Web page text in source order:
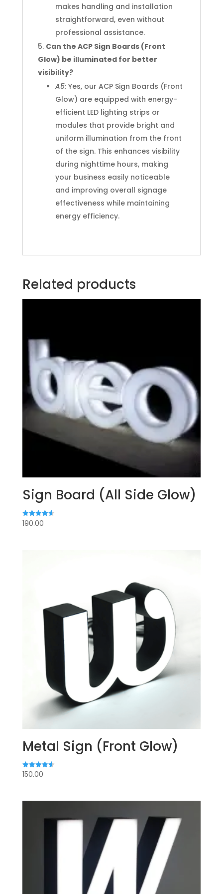
makes handling and installation
straightforward, even without
professional assistance.
Can the ACP Sign Boards (Front
Glow) be illuminated for better
visibility?
A5: Yes, our ACP Sign Boards (Front
Glow) are equipped with energy-
efficient LED lighting strips or
modules that provide bright and
uniform illumination from the front
of the sign. This enhances visibility
during nighttime hours, making
your business easily noticeable
and improving overall signage
effectiveness while maintaining
energy efficiency.
Related products
Sign Board (All Side Glow)
Rated
190.00
Metal Sign (Front Glow)
Rated
150.00